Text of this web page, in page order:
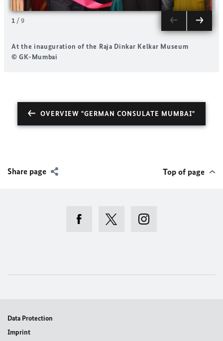
At the inauguration of the Raja Dinkar Kelkar Museum
© GK-Mumbai
1 /9
OVERVIEW "GERMAN CONSULATE MUMBAI"
Share page Top of page
Data Protection
Imprint